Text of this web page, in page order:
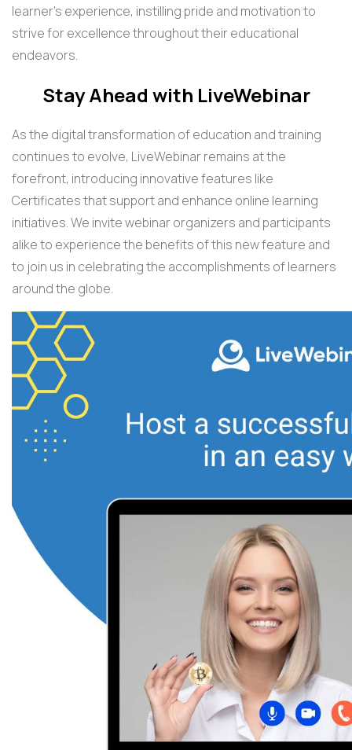
learner's experience, instilling pride and motivation to
strive for excellence throughout their educational
endeavors.
Stay Ahead with LiveWebinar
As the digital transformation of education and training
continues to evolve, LiveWebinar remains at the
forefront, introducing innovative features like
Certificates that support and enhance online learning
initiatives. We invite webinar organizers and participants
alike to experience the benefits of this new feature and
to join us in celebrating the accomplishments of learners
around the globe.